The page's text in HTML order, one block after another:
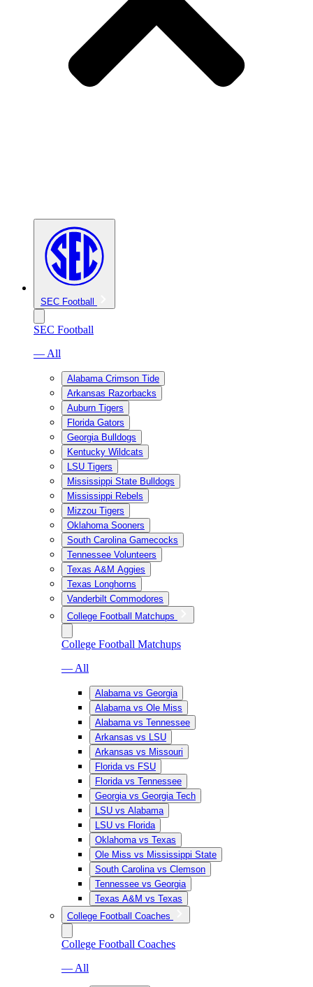
SEC Football
SEC Football
— All
Alabama Crimson Tide
Arkansas Razorbacks
Auburn Tigers
Florida Gators
Georgia Bulldogs
Kentucky Wildcats
LSU Tigers
Mississippi State Bulldogs
Mississippi Rebels
Mizzou Tigers
Oklahoma Sooners
South Carolina Gamecocks
Tennessee Volunteers
Texas A&M Aggies
Texas Longhorns
Vanderbilt Commodores
College Football Matchups
College Football Matchups
— All
Alabama vs Georgia
Alabama vs Ole Miss
Alabama vs Tennessee
Arkansas vs LSU
Arkansas vs Missouri
Florida vs FSU
Florida vs Tennessee
Georgia vs Georgia Tech
LSU vs Alabama
LSU vs Florida
Oklahoma vs Texas
Ole Miss vs Mississippi State
South Carolina vs Clemson
Tennessee vs Georgia
Texas A&M vs Texas
College Football Coaches
College Football Coaches
— All